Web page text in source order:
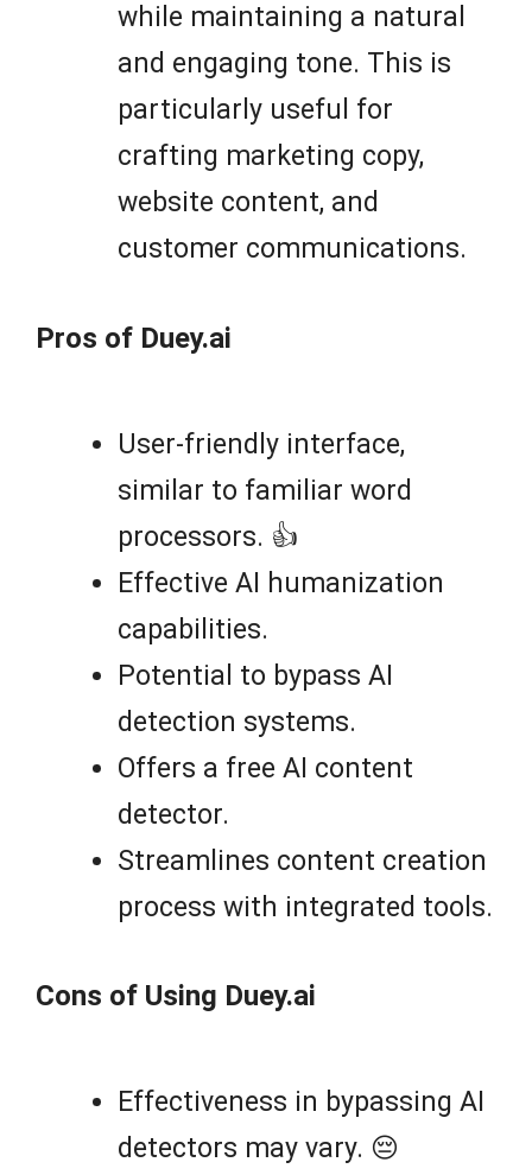
while maintaining a natural
and engaging tone. This is
particularly useful for
crafting marketing copy,
website content, and
customer communications.
Pros of Duey.ai
User-friendly interface,
similar to familiar word
processors. 👍
Effective AI humanization
capabilities.
Potential to bypass AI
detection systems.
Offers a free AI content
detector.
Streamlines content creation
process with integrated tools.
Cons of Using Duey.ai
Effectiveness in bypassing AI
detectors may vary. 😔